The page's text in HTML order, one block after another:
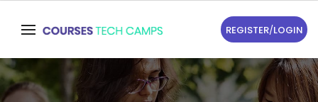
REGISTER/LOGIN